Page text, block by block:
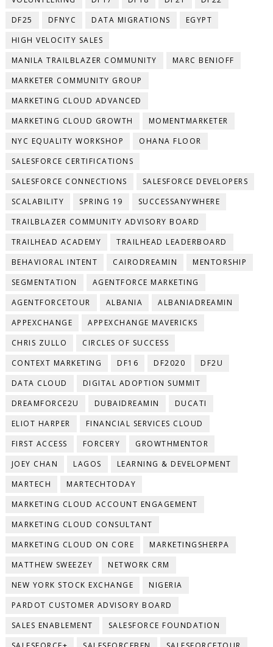
DF25
DFNYC DATA MIGRATIONS
EGYPT
HIGH VELOCITY SALES
MANILA TRAILBLAZER COMMUNITY
MARC BENIOFF
MARKETER COMMUNITY GROUP
MARKETING CLOUD ADVANCED
MARKETING CLOUD GROWTH
MOMENTMARKETER
NYC EQUALITY WORKSHOP
OHANA FLOOR
SALESFORCE CERTIFICATIONS
SALESFORCE CONNECTIONS
SALESFORCE DEVELOPERS
SCALABILITY
SPRING 19
SUCCESSANYWHERE
TRAILBLAZER COMMUNITY ADVISORY BOARD
TRAILHEAD ACADEMY
TRAILHEAD LEADERBOARD
BEHAVIORAL INTENT
CAIRODREAMIN
MENTORSHIP
SEGMENTATION
AGENTFORCE MARKETING
AGENTFORCETOUR
ALBANIA
ALBANIADREAMIN
APPEXCHANGE
APPEXCHANGE MAVERICKS
CHRIS ZULLO
CIRCLES OF SUCCESS
CONTEXT MARKETING
DF16 DF2020
DF2U
DATA CLOUD
DIGITAL ADOPTION SUMMIT
DREAMFORCE2U
DUBAIDREAMIN
DUCATI
ELIOT HARPER
FINANCIAL SERVICES CLOUD
FIRST ACCESS
FORCERY
GROWTHMENTOR
JOEY CHAN
LAGOS
LEARNING & DEVELOPMENT
MARTECH
MARTECHTODAY
MARKETING CLOUD ACCOUNT ENGAGEMENT
MARKETING CLOUD CONSULTANT
MARKETING CLOUD ON CORE
MARKETINGSHERPA
MATTHEW SWEEZEY
NETWORK CRM
NEW YORK STOCK EXCHANGE
NIGERIA
PARDOT CUSTOMER ADVISORY BOARD
SALES ENABLEMENT
SALESFORCE FOUNDATION